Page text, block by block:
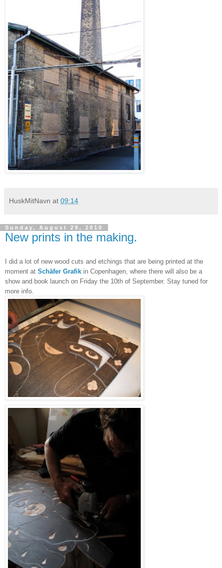
HuskMitNavn at 09:14
Sunday, August 29, 2010
New prints in the making.
I did a lot of new wood cuts and etchings that are being printed at the
moment at Schäfer Grafik in Copenhagen, where there will also be a
show and book launch on Friday the 10th of September. Stay tuned for
more info.